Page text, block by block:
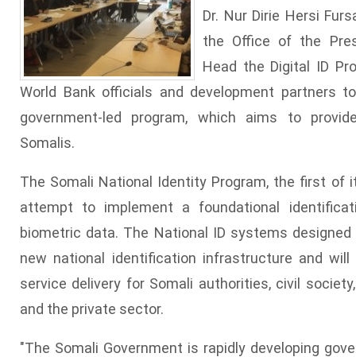
Dr. Nur Dirie Hersi
the Office of the
Head the Digital ID
World Bank officials and development partners
government-led program, which aims to
Somalis.
The Somali National Identity Program, the first of
attempt to implement a foundational
biometric data. The National ID systems
new national identification infrastructure and
service delivery for Somali authorities, civil
and the private sector.
"The Somali Government is rapidly developing